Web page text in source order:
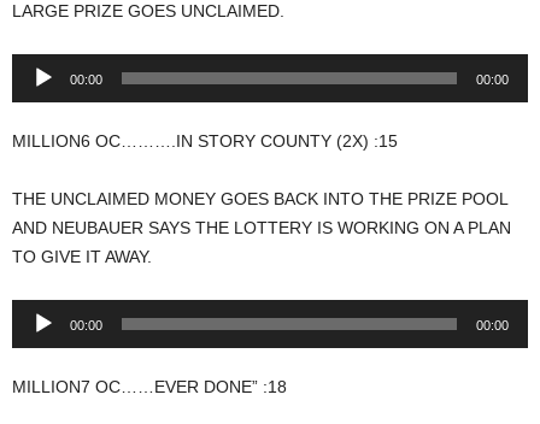
LARGE PRIZE GOES UNCLAIMED.
Audio
00:00 00:00
MILLION6 OC……….IN STORY COUNTY (2X) :15
THE UNCLAIMED MONEY GOES BACK INTO THE PRIZE POOL
AND NEUBAUER SAYS THE LOTTERY IS WORKING ON A PLAN
TO GIVE IT AWAY.
Audio
00:00 00:00
MILLION7 OC……EVER DONE” :18